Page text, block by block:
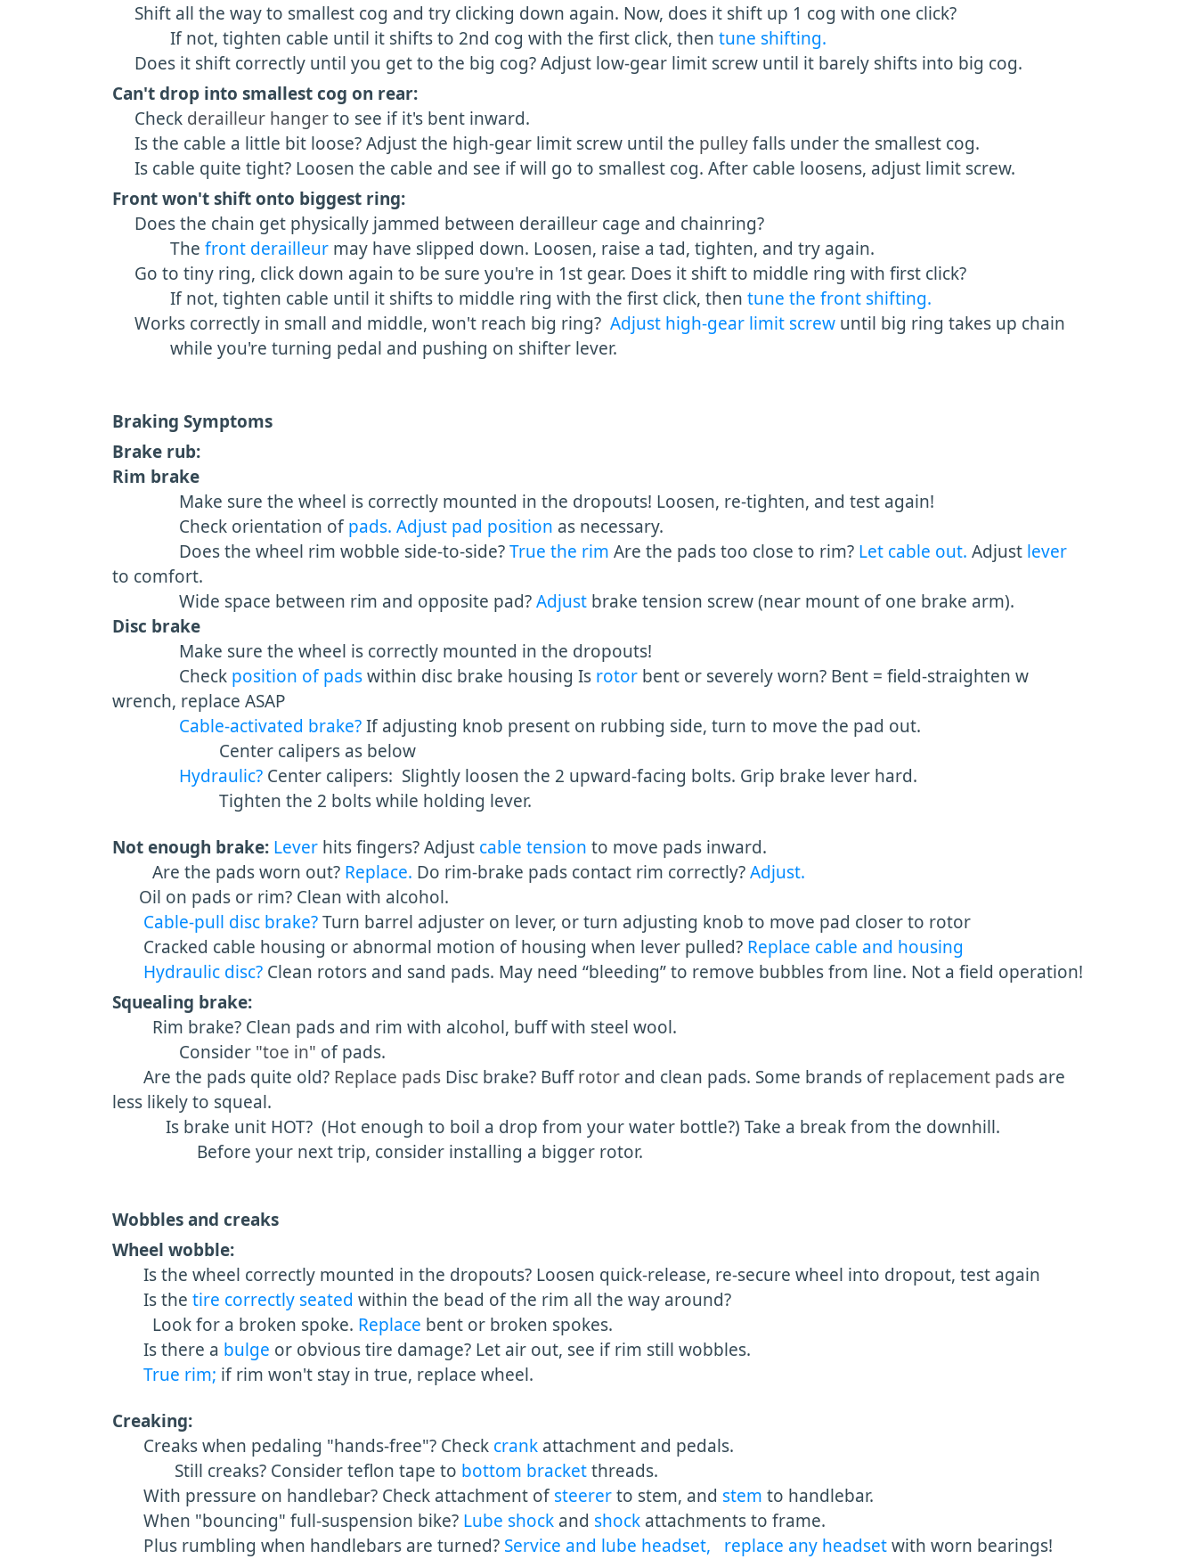
Shift all the way to smallest cog and try clicking down again. Now, does it shift up 1 cog with one click?
If not, tighten cable until it shifts to 2nd cog with the first click, then tune shifting.
Does it shift correctly until you get to the big cog? Adjust low-gear limit screw until it barely shifts into big cog.
Can't drop into smallest cog on rear:
Check derailleur hangerto see if it's bent inward.
Is the cable a little bit loose? Adjust the high-gear limit screw until the pulleyfalls under the smallest cog.
Is cable quite tight? Loosen the cable and see if will go to smallest cog. After cable loosens, adjust limit screw.
Front won't shift onto biggest ring:
Does the chain get physically jammed between derailleur cage and chainring?
The front derailleur may have slipped down. Loosen, raise a tad, tighten, and try again.
Go to tiny ring, click down again to be sure you're in 1st gear. Does it shift to middle ring with first click?
If not, tighten cable until it shifts to middle ring with the first click, then tune the front shifting.
Works correctly in small and middle, won't reach big ring? Adjust high-gear limit screw until big ring takes up chain
while you're turning pedal and pushing on shifter lever.
Braking Symptoms
Brake rub:
Rim brake
Make sure the wheel is correctly mounted in the dropouts! Loosen, re-tighten, and test again!
Check orientation ofpads. Adjust pad position as necessary.
Does the wheel rim wobble side-to-side?True the rim Are the pads too close to rim? Let cable out. Adjust lever
to comfort.
Wide space between rim and opposite pad?Adjust brake tension screw (near mount of one brake arm).
Disc brake
Make sure the wheel is correctly mounted in the dropouts!
Check position of padswithin disc brake housing Is rotor bent or severely worn? Bent = field-straighten w
wrench, replace ASAP
Cable-activated brake?If adjusting knob present on rubbing side, turn to move the pad out.
Center calipers as below
Hydraulic? Center calipers: Slightly loosen the 2 upward-facing bolts. Grip brake lever hard.
Tighten the 2 bolts while holding lever.
Not enough brake: Lever hits fingers? Adjust cable tension to move pads inward.
Are the pads worn out? Replace. Do rim-brake pads contact rim correctly?Adjust.
Oil on pads or rim? Clean with alcohol.
Cable-pull disc brake?Turn barrel adjuster on lever, or turn adjusting knob to move pad closer to rotor
Cracked cable housing or abnormal motion of housing when lever pulled? Replace cable and housing
Hydraulic disc? Clean rotors and sand pads. May need “bleeding” to remove bubbles from line. Not a field operation!
Squealing brake:
Rim brake? Clean pads and rim with alcohol, buff with steel wool.
Consider "toe in" of pads.
Are the pads quite old? Replace pads Disc brake? Buffrotor and clean pads. Some brands ofreplacement pads are
less likely to squeal.
Is brake unit HOT? (Hot enough to boil a drop from your water bottle?) Take a break from the downhill.
Before your next trip, consider installing a bigger rotor.
Wobbles and creaks
Wheel wobble:
Is the wheel correctly mounted in the dropouts? Loosen quick-release, re-secure wheel into dropout, test again
Is the tire correctly seated within the bead of the rim all the way around?
Look for a broken spoke. Replace bent or broken spokes.
Is there a bulge or obvious tire damage? Let air out, see if rim still wobbles.
True rim; if rim won't stay in true, replace wheel.
Creaking:
Creaks when pedaling "hands-free"? Check crank attachment and pedals.
Still creaks? Consider teflon tape to bottom bracketthreads.
With pressure on handlebar? Check attachment ofsteererto stem, and stem to handlebar.
When "bouncing" full-suspension bike? Lube shock and shock attachments to frame.
Plus rumbling when handlebars are turned? Service and lube headset, replace any headsetwith worn bearings!